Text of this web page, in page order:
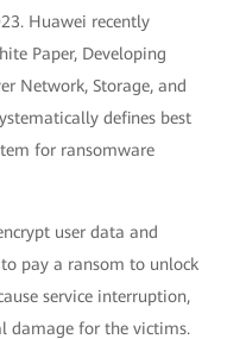
Huawei recently
Paper, Developing
Network, Storage, and
defines best
for ransomware
user data and
pay a ransom to unlock
service interruption,
damage for the victims.